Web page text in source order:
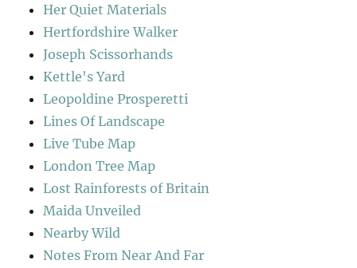
Her Quiet Materials
Hertfordshire Walker
Joseph Scissorhands
Kettle's Yard
Leopoldine Prosperetti
Lines Of Landscape
Live Tube Map
London Tree Map
Lost Rainforests of Britain
Maida Unveiled
Nearby Wild
Notes From Near And Far